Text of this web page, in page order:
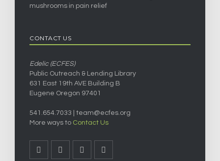
mushrooms in pain relief
CONTACT US
Edelic (ECFES)
Public Outreach & Lending Library
631 East 19th AVE Building B
Eugene Oregon 97401
541.654.7033 | team@ecfes.org
More ways to Contact Us